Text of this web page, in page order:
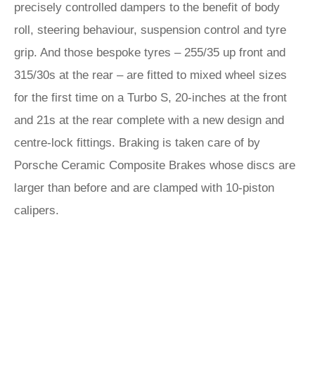
precisely controlled dampers to the benefit of body
roll, steering behaviour, suspension control and tyre
grip. And those bespoke tyres – 255/35 up front and
315/30s at the rear – are fitted to mixed wheel sizes
for the first time on a Turbo S, 20-inches at the front
and 21s at the rear complete with a new design and
centre-lock fittings. Braking is taken care of by
Porsche Ceramic Composite Brakes whose discs are
larger than before and are clamped with 10-piston
calipers.